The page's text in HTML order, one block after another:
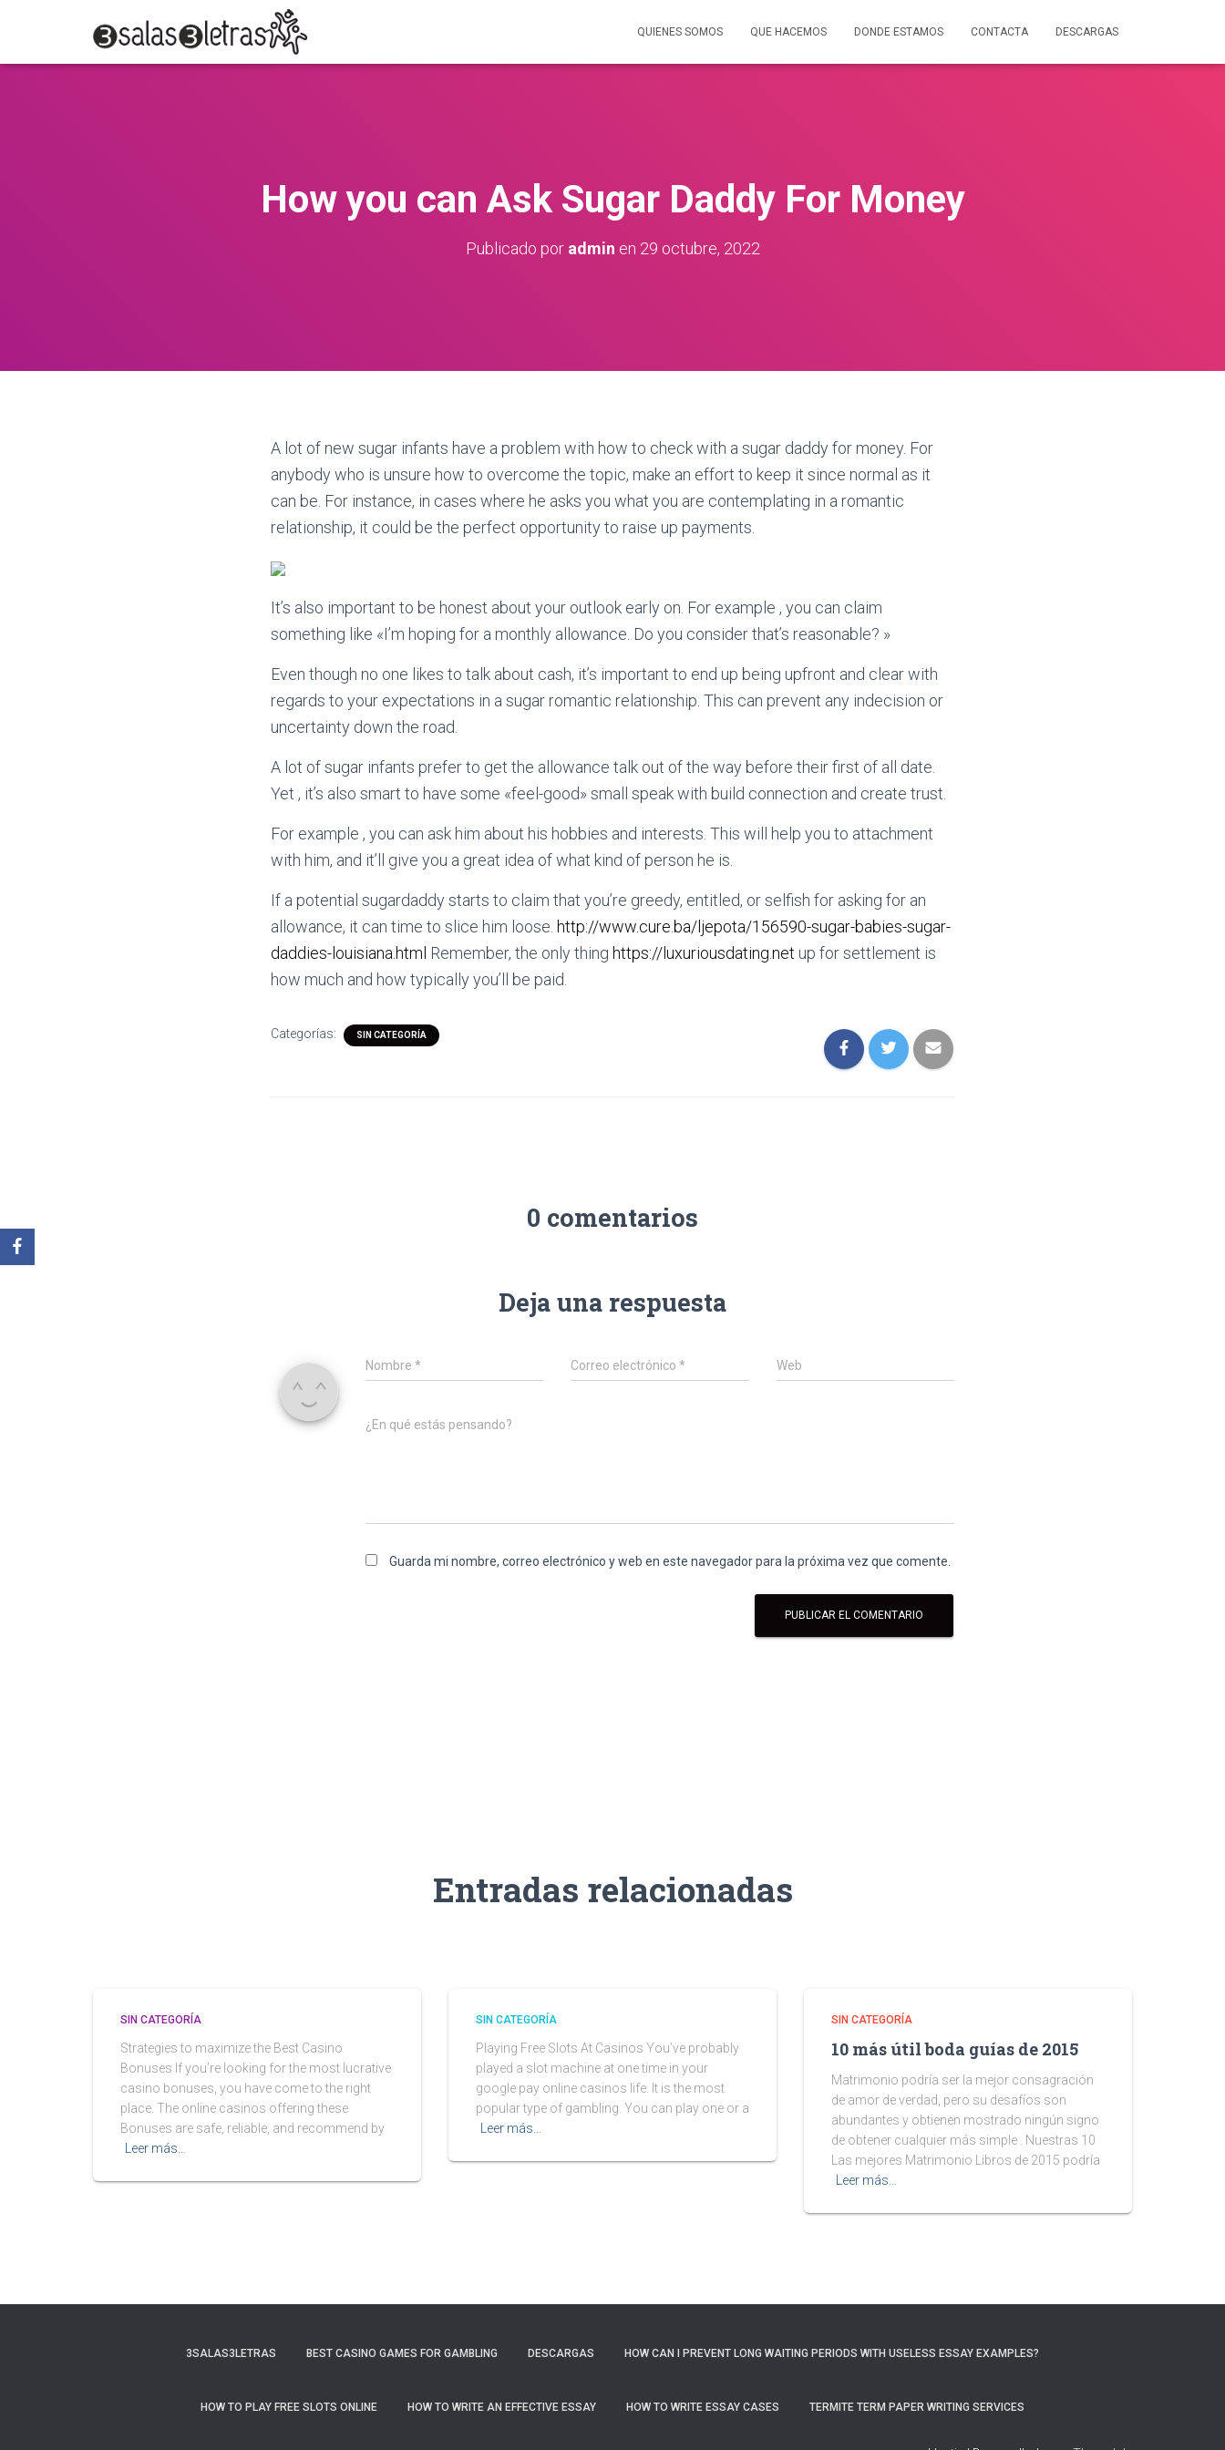
QUIENES SOMOS QUE HACEMOS DONDE ESTAMOS CONTACTA DESCARGAS
How you can Ask Sugar Daddy For Money
Publicado por admin en 29 octubre, 2022
A lot of new sugar infants have a problem with how to check with a sugar daddy for money. For
anybody who is unsure how to overcome the topic, make an effort to keep it since normal as it
can be. For instance, in cases where he asks you what you are contemplating in a romantic
relationship, it could be the perfect opportunity to raise up payments.
It’s also important to be honest about your outlook early on. For example , you can claim
something like «I’m hoping for a monthly allowance. Do you consider that’s reasonable? »
Even though no one likes to talk about cash, it’s important to end up being upfront and clear with
regards to your expectations in a sugar romantic relationship. This can prevent any indecision or
uncertainty down the road.
A lot of sugar infants prefer to get the allowance talk out of the way before their first of all date.
Yet , it’s also smart to have some «feel-good» small speak with build connection and create trust.
For example , you can ask him about his hobbies and interests. This will help you to attachment
with him, and it’ll give you a great idea of what kind of person he is.
If a potential sugardaddy starts to claim that you’re greedy, entitled, or selfish for asking for an
allowance, it can time to slice him loose. http://www.cure.ba/ljepota/156590-sugar-babies-sugar-
daddies-louisiana.html Remember, the only thing https://luxuriousdating.net up for settlement is
how much and how typically you’ll be paid.
Categorías: SIN CATEGORÍA
0 comentarios
Deja una respuesta
Nombre * Correo electrónico* Web
¿En qué estás pensando?
Guarda mi nombre, correo electrónico y web en este navegador para la próxima vez que comente.
Entradas relacionadas
SIN CATEGORÍA
Strategies to maximize the Best Casino
Bonuses If you’re looking for the most lucrative
casino bonuses, you have come to the right
place. The online casinos offering these
Bonuses are safe, reliable, and recommend by
Leer más…
SIN CATEGORÍA
Playing Free Slots At Casinos You’ve probably
played a slot machine at one time in your
google pay online casinos life. It is the most
popular type of gambling. You can play one or a
Leer más…
SIN CATEGORÍA
10 más útil boda guías de 2015
Matrimonio podría ser la mejor consagración
de amor de verdad, pero su desafíos son
abundantes y obtienen mostrado ningún signo
de obtener cualquier más simple . Nuestras 10
Las mejores Matrimonio Libros de 2015 podría
Leer más…
3SALAS3LETRAS BEST CASINO GAMES FOR GAMBLING DESCARGAS HOW CAN I PREVENT LONG WAITING PERIODS WITH USELESS ESSAY EXAMPLES?
HOW TO PLAY FREE SLOTS ONLINE HOW TO WRITE AN EFFECTIVE ESSAY HOW TO WRITE ESSAY CASES TERMITE TERM PAPER WRITING SERVICES